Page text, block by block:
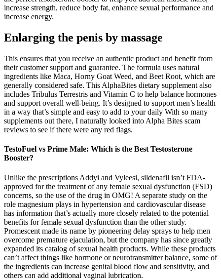
increase strength, reduce body fat, enhance sexual performance and
increase energy.
Enlarging the penis by massage
This ensures that you receive an authentic product and benefit from
their customer support and guarantee. The formula uses natural
ingredients like Maca, Horny Goat Weed, and Beet Root, which are
generally considered safe. This AlphaBites dietary supplement also
includes Tribulus Terrestris and Vitamin C to help balance hormones
and support overall well-being. It’s designed to support men’s health
in a way that’s simple and easy to add to your daily With so many
supplements out there, I naturally looked into Alpha Bites scam
reviews to see if there were any red flags.
TestoFuel vs Prime Male: Which is the Best Testosterone
Booster?
Unlike the prescriptions Addyi and Vyleesi, sildenafil isn’t FDA-
approved for the treatment of any female sexual dysfunction (FSD)
concerns, so the use of the drug in OMG! A separate study on the
role magnesium plays in hypertension and cardiovascular disease
has information that’s actually more closely related to the potential
benefits for female sexual dysfunction than the other study.
Promescent made its name by pioneering delay sprays to help men
overcome premature ejaculation, but the company has since greatly
expanded its catalog of sexual health products. While these products
can’t affect things like hormone or neurotransmitter balance, some of
the ingredients can increase genital blood flow and sensitivity, and
others can add additional vaginal lubrication.